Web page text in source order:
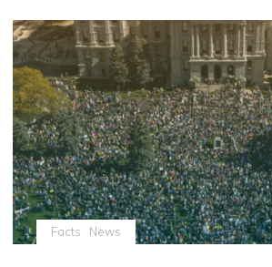
Bring
Millions
to
Streets
Across
the
U.S."
Facts News